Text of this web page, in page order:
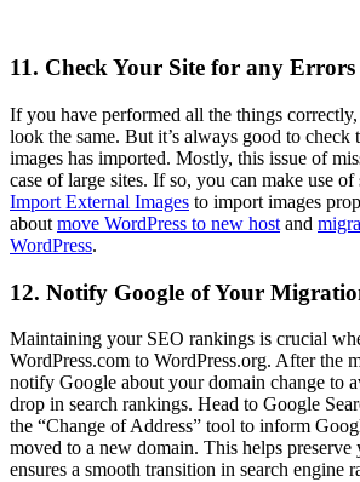
11. Check Your Site for any Errors
If you have performed all the things
look the same. But it’s always good to check
images has imported. Mostly, this issue of
case of large sites. If so, you can make use
Import External Images to import images
about move WordPress to new host and
WordPress.
12. Notify Google of Your
Maintaining your SEO rankings is crucial
WordPress.com to WordPress.org. After the
notify Google about your domain change to
drop in search rankings. Head to Google
the “Change of Address” tool to inform
moved to a new domain. This helps preserve
ensures a smooth transition in search engine